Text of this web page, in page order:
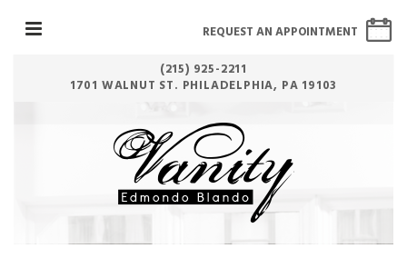
(215) 925-2211
1701 WALNUT ST. PHILADELPHIA, PA 19103
REQUEST AN APPOINTMENT